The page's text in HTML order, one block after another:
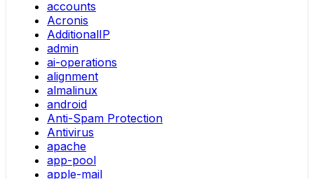
accounts
Acronis
AdditionalIP
admin
ai-operations
alignment
almalinux
android
Anti-Spam Protection
Antivirus
apache
app-pool
apple-mail